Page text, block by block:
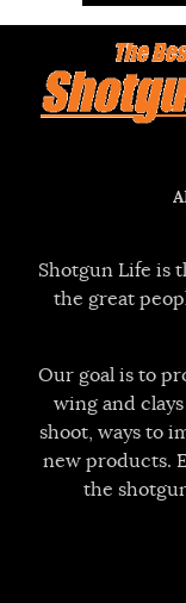
Shotgun Life is
the great
Our goal is to
wing and
shoot, ways to
new products.
the